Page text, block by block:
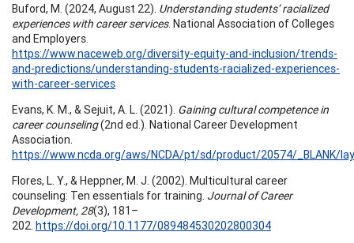
Buford, M. (2024, August 22). Understanding students’ racialized
experiences with career services. National Association of Colleges
and Employers.
https://www.naceweb.org/diversity-equity-and-inclusion/trends-
and-predictions/understanding-students-racialized-experiences-
with-career-services
Evans, K. M., & Sejuit, A. L. (2021). Gaining cultural competence in
career counseling(2nd ed.). National Career Development
Association.
https://www.ncda.org/aws/NCDA/pt/sd/product/20574/_BLANK/
Flores, L. Y., & Heppner, M. J. (2002). Multicultural career
counseling: Ten essentials for training. Journal of Career
Development, 28(3), 181–
202. https://doi.org/10.1177/089484530202800304